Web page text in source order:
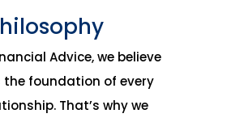
Advice, we believe
foundation of every
That’s why we